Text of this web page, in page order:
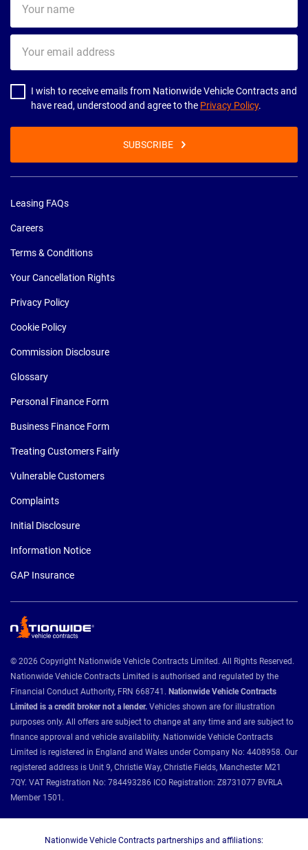
name
email
address
I wish to receive emails from Nationwide Vehicle Contracts and
have read, understood and agree to the Privacy Policy.
SUBSCRIBE
Leasing FAQs
Careers
Terms & Conditions
Your Cancellation Rights
Privacy Policy
Cookie Policy
Commission Disclosure
Glossary
Personal Finance Form
Business Finance Form
Treating Customers Fairly
Vulnerable Customers
Complaints
Initial Disclosure
Information Notice
GAP Insurance
© 2026 Copyright Nationwide Vehicle Contracts Limited. All Rights Reserved.
Nationwide Vehicle Contracts Limited is authorised and regulated by the
Financial Conduct Authority, FRN 668741. Nationwide Vehicle Contracts
Limited is a credit broker not a lender. Vehicles shown are for illustration
purposes only. All offers are subject to change at any time and are subject to
finance approval and vehicle availability. Nationwide Vehicle Contracts
Limited is registered in England and Wales under Company No: 4408958. Our
registered address is Unit 9, Christie Way, Christie Fields, Manchester M21
7QY. VAT Registration No: 784493286 ICO Registration: Z8731077 BVRLA
Member 1501.
Nationwide Vehicle Contracts partnerships and affiliations: